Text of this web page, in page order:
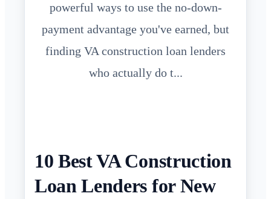
powerful ways to use the no-down-
payment advantage you've earned, but
finding VA construction loan lenders
who actually do t...
10 Best VA Construction
Loan Lenders for New